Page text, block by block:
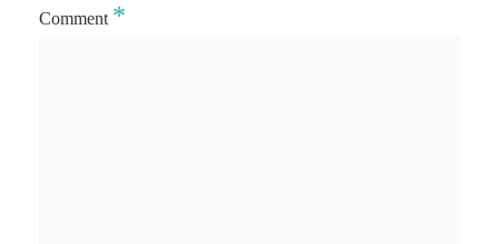
Comment *